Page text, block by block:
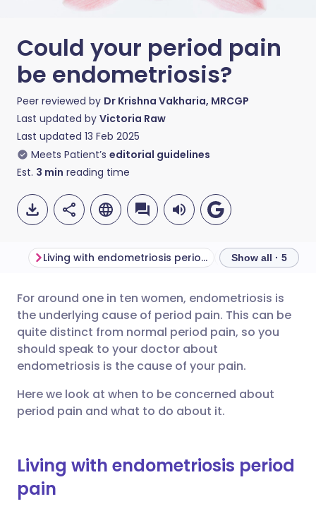
Could your period pain
be endometriosis?
Peer reviewed by Dr Krishna Vakharia, MRCGP
Last updated by Victoria Raw
Last updated 13 Feb 2025
Meets Patient’s editorial guidelines
Est. 3 min reading time
Share via email
Share via Facebook
Share via LinkedIn
Share via WhatsApp
🇬🇧 English 🇩🇪 Deutsch
🇪🇸 Español 🇫🇷 Français
🇮🇹 Italiano 🇵🇹
🇸🇦 عربي 🇸🇪 Svenska
Living with endometriosis period pain What is
Show all · 5
For around one in ten women, endometriosis is
the underlying cause of period pain. This can be
quite distinct from normal period pain, so you
should speak to your doctor about
endometriosis is the cause of your pain.
Here we look at when to be concerned about
period pain and what to do about it.
Living with endometriosis period
pain